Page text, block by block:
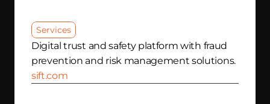
Services
Digital trust and safety platform with fraud
prevention and risk management solutions.
sift.com